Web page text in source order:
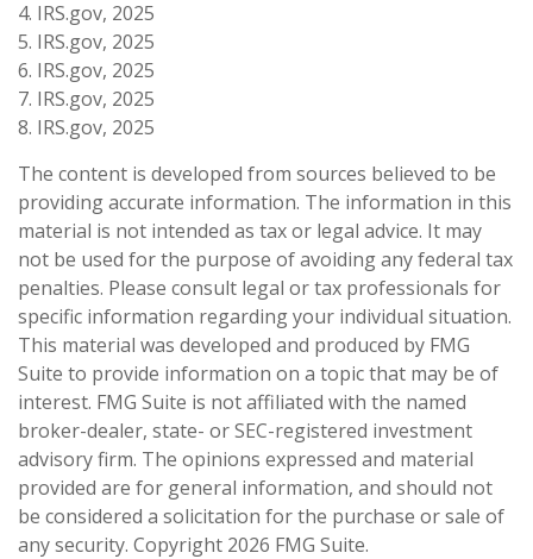
4. IRS.gov, 2025
5. IRS.gov, 2025
6. IRS.gov, 2025
7. IRS.gov, 2025
8. IRS.gov, 2025
The content is developed from sources believed to be
providing accurate information. The information in this
material is not intended as tax or legal advice. It may
not be used for the purpose of avoiding any federal tax
penalties. Please consult legal or tax professionals for
specific information regarding your individual situation.
This material was developed and produced by FMG
Suite to provide information on a topic that may be of
interest. FMG Suite is not affiliated with the named
broker-dealer, state- or SEC-registered investment
advisory firm. The opinions expressed and material
provided are for general information, and should not
be considered a solicitation for the purchase or sale of
any security. Copyright 2026 FMG Suite.